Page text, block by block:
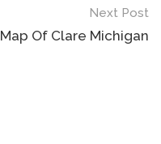
Next Post
Map Of Clare Michigan